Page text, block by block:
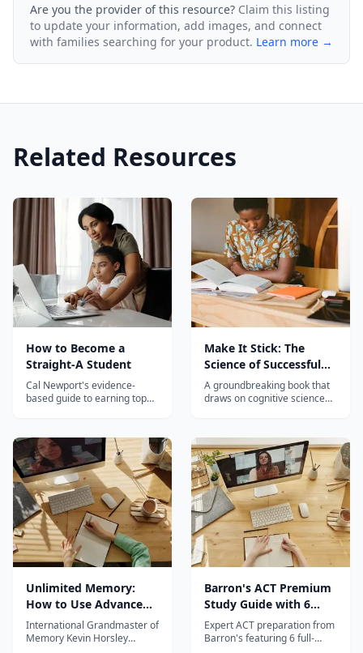
Are you the provider of this resource? Claim this listing
to update your information, add images, and connect
with families searching for your product. Learn more →
Related Resources
How to Become a
Straight-A Student
Cal Newport's evidence-
based guide to earning top
straight-A students at elite
universities.
Make It Stick: The
Science of Successful
Learning
A groundbreaking book that
draws on cognitive science
— and why many common
study techniques don't work.
Unlimited Memory:
How to Use Advanced
Learning Strategies to
Learn Faster
International Grandmaster of
Memory Kevin Horsley
Barron's ACT Premium
Study Guide with 6
Practice Tests
Expert ACT preparation from
Barron's featuring 6 full-